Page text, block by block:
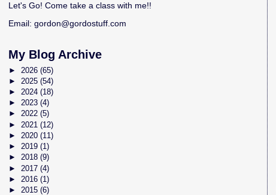
Let's Go! Come take a class with me!!
Email:gordon@gordostuff.com
My Blog Archive
► 2026(65)
► 2025(54)
►2024(18)
►2023(4)
►2022(5)
► 2021(12)
► 2020(11)
►2019(1)
►2018(9)
► 2017(4)
► 2016(1)
► 2015(6)